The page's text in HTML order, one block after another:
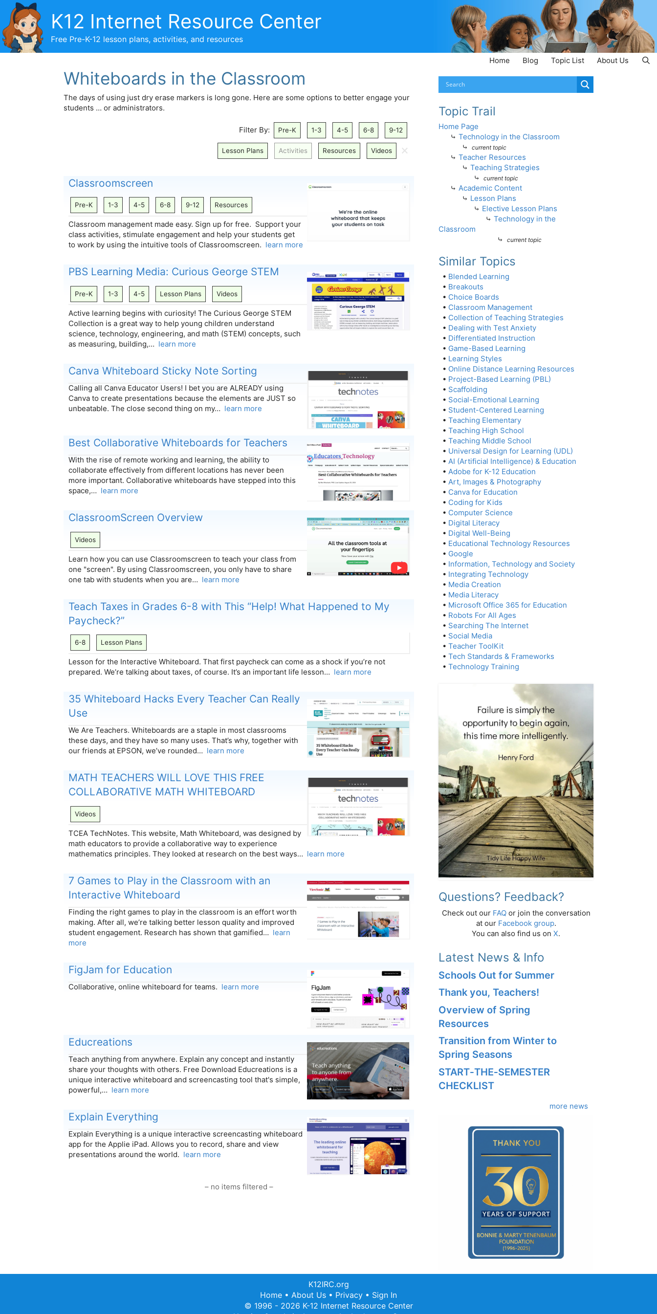
content
K12 Internet Resource Center
Free Pre-K-12 lesson plans, activities, and resources
Home Blog Topic List About Us
Whiteboards in the Classroom
The days of using just dry erase markers is long gone. Here are some options to better engage your
students … or administrators.
Filter By: Pre-K 1-3 4-5 6-8 9-12
Lesson Plans Activities Resources Videos 🗙
Classroomscreen
Pre-K 1-3 4-5 6-8 9-12 Resources
Classroom management made easy. Sign up for free. Support your
class activities, stimulate engagement and help your students get
to work by using the intuitive tools of Classroomscreen. learn more
PBS Learning Media: Curious George STEM
Pre-K 1-3 4-5 Lesson Plans Videos
Active learning begins with curiosity! The Curious George STEM
Collection is a great way to help young children understand
science, technology, engineering, and math (STEM) concepts, such
as measuring, building,… learn more
Canva Whiteboard Sticky Note Sorting
Calling all Canva Educator Users! I bet you are ALREADY using
Canva to create presentations because the elements are JUST so
unbeatable. The close second thing on my… learn more
Best Collaborative Whiteboards for Teachers
With the rise of remote working and learning, the ability to
collaborate effectively from different locations has never been
more important. Collaborative whiteboards have stepped into this
space,… learn more
ClassroomScreen Overview
Videos
Learn how you can use Classroomscreen to teach your class from
one "screen". By using Classroomscreen, you only have to share
one tab with students when you are… learn more
Teach Taxes in Grades 6-8 with This “Help! What Happened to My
Paycheck?”
6-8 Lesson Plans
Lesson for the Interactive Whiteboard. That first paycheck can come as a shock if you’re not
prepared. We’re talking about taxes, of course. It’s an important life lesson… learn more
35 Whiteboard Hacks Every Teacher Can Really
Use
We Are Teachers. Whiteboards are a staple in most classrooms
these days, and they have so many uses. That’s why, together with
our friends at EPSON, we’ve rounded… learn more
MATH TEACHERS WILL LOVE THIS FREE
COLLABORATIVE MATH WHITEBOARD
Videos
TCEA TechNotes. This website, Math Whiteboard, was designed by
math educators to provide a collaborative way to experience
mathematics principles. They looked at research on the best ways… learn more
7 Games to Play in the Classroom with an
Interactive Whiteboard
Finding the right games to play in the classroom is an effort worth
making. After all, we’re talking better lesson quality and improved
student engagement. Research has shown that gamified… learn
more
FigJam for Education
Collaborative, online whiteboard for teams. learn more
Educreations
Teach anything from anywhere. Explain any concept and instantly
share your thoughts with others. Free Download Educreations is a
unique interactive whiteboard and screencasting tool that's simple,
powerful,… learn more
Explain Everything
Explain Everything is a unique interactive screencasting whiteboard
app for the Applie iPad. Allows you to record, share and view
presentations around the world. learn more
– no items filtered –
Topic Trail
Home Page
⤷ Technology in the Classroom
⤷
current topic
⤷ Teacher Resources
⤷ Teaching Strategies
⤷
current topic
⤷ Academic Content
⤷ Lesson Plans
⤷ Elective Lesson Plans
⤷ Technology in the
Classroom
⤷
current topic
Similar Topics
• Blended Learning
• Breakouts
• Choice Boards
• Classroom Management
• Collection of Teaching Strategies
• Dealing with Test Anxiety
• Differentiated Instruction
• Game-Based Learning
• Learning Styles
• Online Distance Learning Resources
• Project-Based Learning (PBL)
• Scaffolding
• Social-Emotional Learning
• Student-Centered Learning
• Teaching Elementary
• Teaching High School
• Teaching Middle School
• Universal Design for Learning (UDL)
• AI (Artificial Intelligence) & Education
• Adobe for K-12 Education
• Art, Images & Photography
• Canva for Education
• Coding for Kids
• Computer Science
• Digital Literacy
• Digital Well-Being
• Educational Technology Resources
• Google
• Information, Technology and Society
• Integrating Technology
• Media Creation
• Media Literacy
• Microsoft Office 365 for Education
• Robots For All Ages
• Searching The Internet
• Social Media
• Teacher ToolKit
• Tech Standards & Frameworks
• Technology Training
Questions? Feedback?
Check out our FAQor join the conversation
at our Facebook group.
You can also find us on X.
Latest News & Info
Schools Out for Summer
Thank you, Teachers!
Overview of Spring
Resources
Transition from Winter to
Spring Seasons
START‑THE‑SEMESTER
CHECKLIST
more news
K12IRC.org
Home • About Us • Privacy • Sign In
© 1996 - 2026 K-12 Internet Resource Center